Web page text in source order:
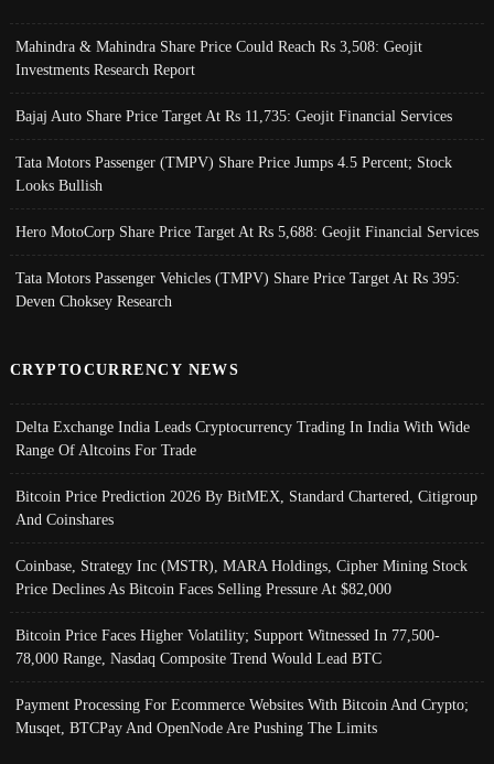
Mahindra & Mahindra Share Price Could Reach Rs 3,508: Geojit
Investments Research Report
Bajaj Auto Share Price Target At Rs 11,735: Geojit Financial Services
Tata Motors Passenger (TMPV) Share Price Jumps 4.5 Percent; Stock
Looks Bullish
Hero MotoCorp Share Price Target At Rs 5,688: Geojit Financial Services
Tata Motors Passenger Vehicles (TMPV) Share Price Target At Rs 395:
Deven Choksey Research
CRYPTOCURRENCY NEWS
Delta Exchange India Leads Cryptocurrency Trading In India With Wide
Range Of Altcoins For Trade
Bitcoin Price Prediction 2026 By BitMEX, Standard Chartered, Citigroup
And Coinshares
Coinbase, Strategy Inc (MSTR), MARA Holdings, Cipher Mining Stock
Price Declines As Bitcoin Faces Selling Pressure At $82,000
Bitcoin Price Faces Higher Volatility; Support Witnessed In 77,500-
78,000 Range, Nasdaq Composite Trend Would Lead BTC
Payment Processing For Ecommerce Websites With Bitcoin And Crypto;
Musqet, BTCPay And OpenNode Are Pushing The Limits